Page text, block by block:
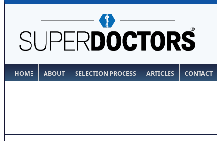
HOME ABOUT SELECTION PROCESS ARTICLES CONTACT